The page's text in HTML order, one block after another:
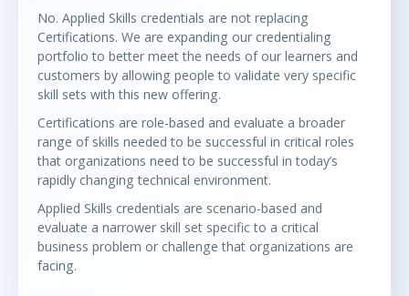
No. Applied Skills credentials are not replacing
Certifications. We are expanding our credentialing
portfolio to better meet the needs of our learners and
customers by allowing people to validate very specific
skill sets with this new offering.
Certifications are role-based and evaluate a broader
range of skills needed to be successful in critical roles
that organizations need to be successful in today’s
rapidly changing technical environment.
Applied Skills credentials are scenario-based and
evaluate a narrower skill set specific to a critical
business problem or challenge that organizations are
facing.